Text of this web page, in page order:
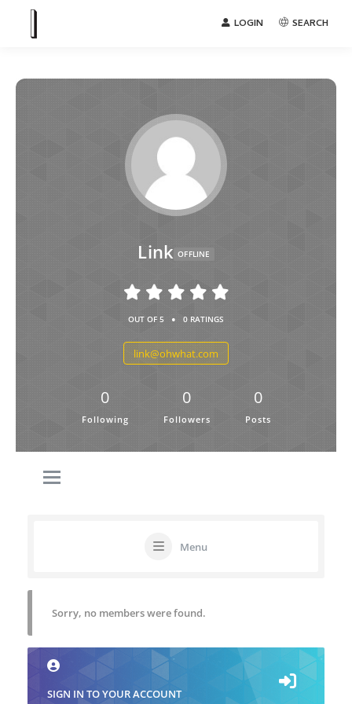
LOGIN SEARCH
Link OFFLINE
OUT OF 5 • 0 RATINGS
link@ohwhat.com
0
Following
0
Followers
0
Posts
Menu
Sorry, no members were found.
SIGN IN TO YOUR ACCOUNT